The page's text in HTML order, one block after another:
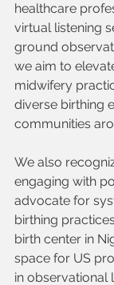
healthcare
virtual listening
ground
we aim to
midwifery
diverse birthing
communities
We also
engaging with
advocate for
birthing
birth center in
space for US
in observational